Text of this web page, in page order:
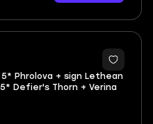
4
5* Phrolova + sign Lethean
Defier's Thorn + Verina